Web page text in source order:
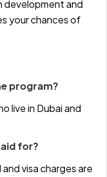
development and
your chances of
program?
live in Dubai and
for?
visa charges are